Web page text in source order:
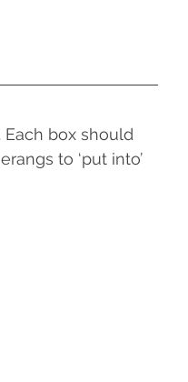
box should
to ‘put into’